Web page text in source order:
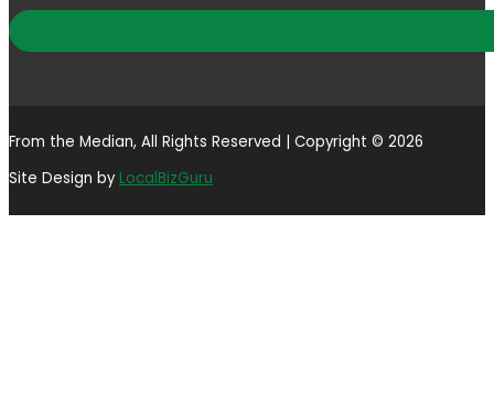
From the Median, All Rights Reserved | Copyright © 2026
Site Design by LocalBizGuru